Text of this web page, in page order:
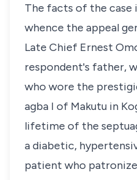
The facts of the case
whence the appeal
Late Chief Ernest
respondent's father,
who wore the
agba I of Makutu in
lifetime of the
a diabetic,
patient who